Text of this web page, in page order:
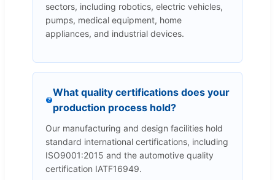
sectors, including robotics, electric vehicles,
pumps, medical equipment, home
appliances, and industrial devices.
What quality certifications does your
production process hold?
Our manufacturing and design facilities hold
standard international certifications, including
ISO9001:2015 and the automotive quality
certification IATF16949.